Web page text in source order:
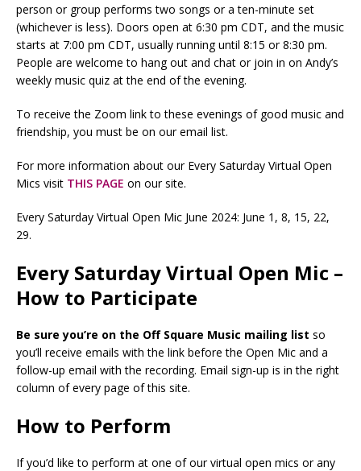
person or group performs two songs or a ten-minute set
(whichever is less). Doors open at 6:30 pm CDT, and the music
starts at 7:00 pm CDT, usually running until 8:15 or 8:30 pm.
People are welcome to hang out and chat or join in on Andy’s
weekly music quiz at the end of the evening.
To receive the Zoom link to these evenings of good music and
friendship, you must be on our email list.
For more information about our Every Saturday Virtual Open
Mics visit THIS PAGE on our site.
Every Saturday Virtual Open Mic June 2024: June 1, 8, 15, 22,
29.
Every Saturday Virtual Open Mic –
How to Participate
Be sure you’re on the Off Square Music mailing list so
you’ll receive emails with the link before the Open Mic and a
follow-up email with the recording. Email sign-up is in the right
column of every page of this site.
How to Perform
If you’d like to perform at one of our virtual open mics or any